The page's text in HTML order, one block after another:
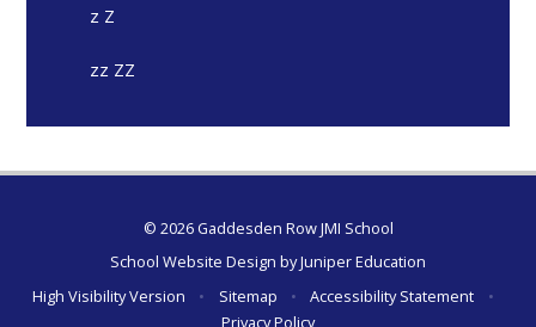
z Z
zz ZZ
© 2026 Gaddesden Row JMI School
School Website Design byJuniper Education
High Visibility Version
• Sitemap • Accessibility Statement
•
Privacy Policy